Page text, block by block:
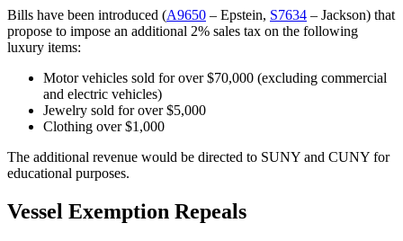
Bills have been introduced (A9650 – Epstein, S7634 – Jackson) that
propose to impose an additional 2% sales tax on the following
luxury items:
Motor vehicles sold for over $70,000 (excluding commercial
and electric vehicles)
Jewelry sold for over $5,000
Clothing over $1,000
The additional revenue would be directed to SUNY and CUNY for
educational purposes.
Vessel Exemption Repeals